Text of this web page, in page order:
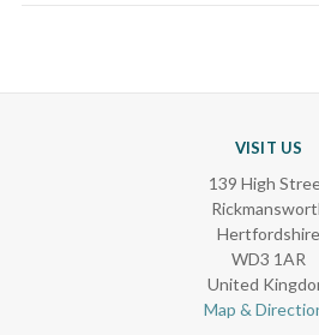
VISIT US
139 High
Hertfordshire
WD3 1AR
United
Map &